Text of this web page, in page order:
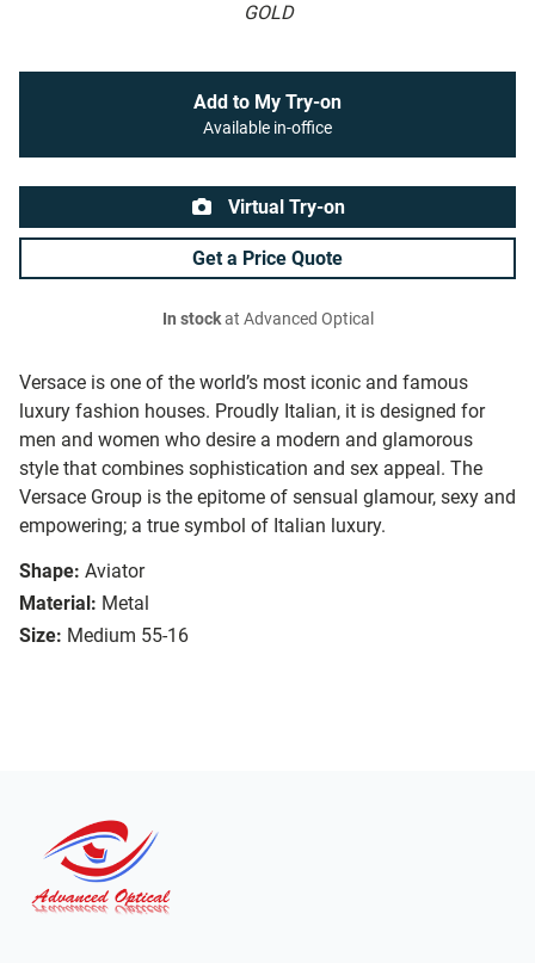
GOLD
Versace is one of the world’s most iconic and famous
luxury fashion houses. Proudly Italian, it is designed for
men and women who desire a modern and glamorous
style that combines sophistication and sex appeal. The
Versace Group is the epitome of sensual glamour, sexy and
empowering; a true symbol of Italian luxury.
Shape: Aviator
Material: Metal
Size: Medium 55-16
Add to My Try-on
Available in-office
Virtual Try-on
Get a Price Quote
In stockat Advanced Optical